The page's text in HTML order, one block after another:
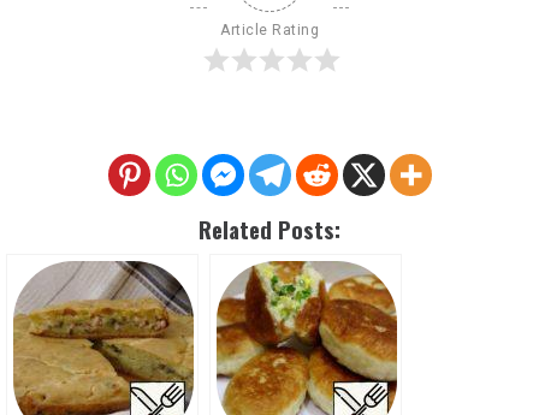
Article Rating
Related Posts: